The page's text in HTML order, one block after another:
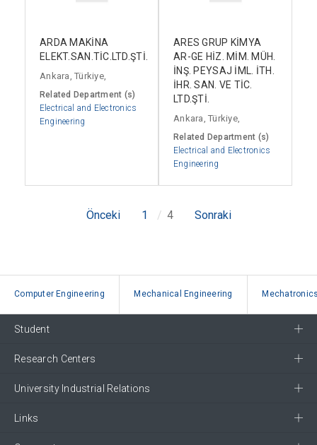
ARDA MAKİNA
ELEKT.SAN.TİC.LTD.ŞTİ.
Ankara, Türkiye,
Related Department (s)
Electrical and Electronics
Engineering
ARES GRUP KİMYA
AR-GE HİZ. MİM. MÜH.
İNŞ. PEYSAJ İML. İTH.
İHR. SAN. VE TİC.
LTD.ŞTİ.
Ankara, Türkiye,
Related Department (s)
Electrical and Electronics
Engineering
Önceki 1 4 Sonraki
Computer Engineering Mechanical Engineering
Student
Research Centers
University Industrial Relations
Links